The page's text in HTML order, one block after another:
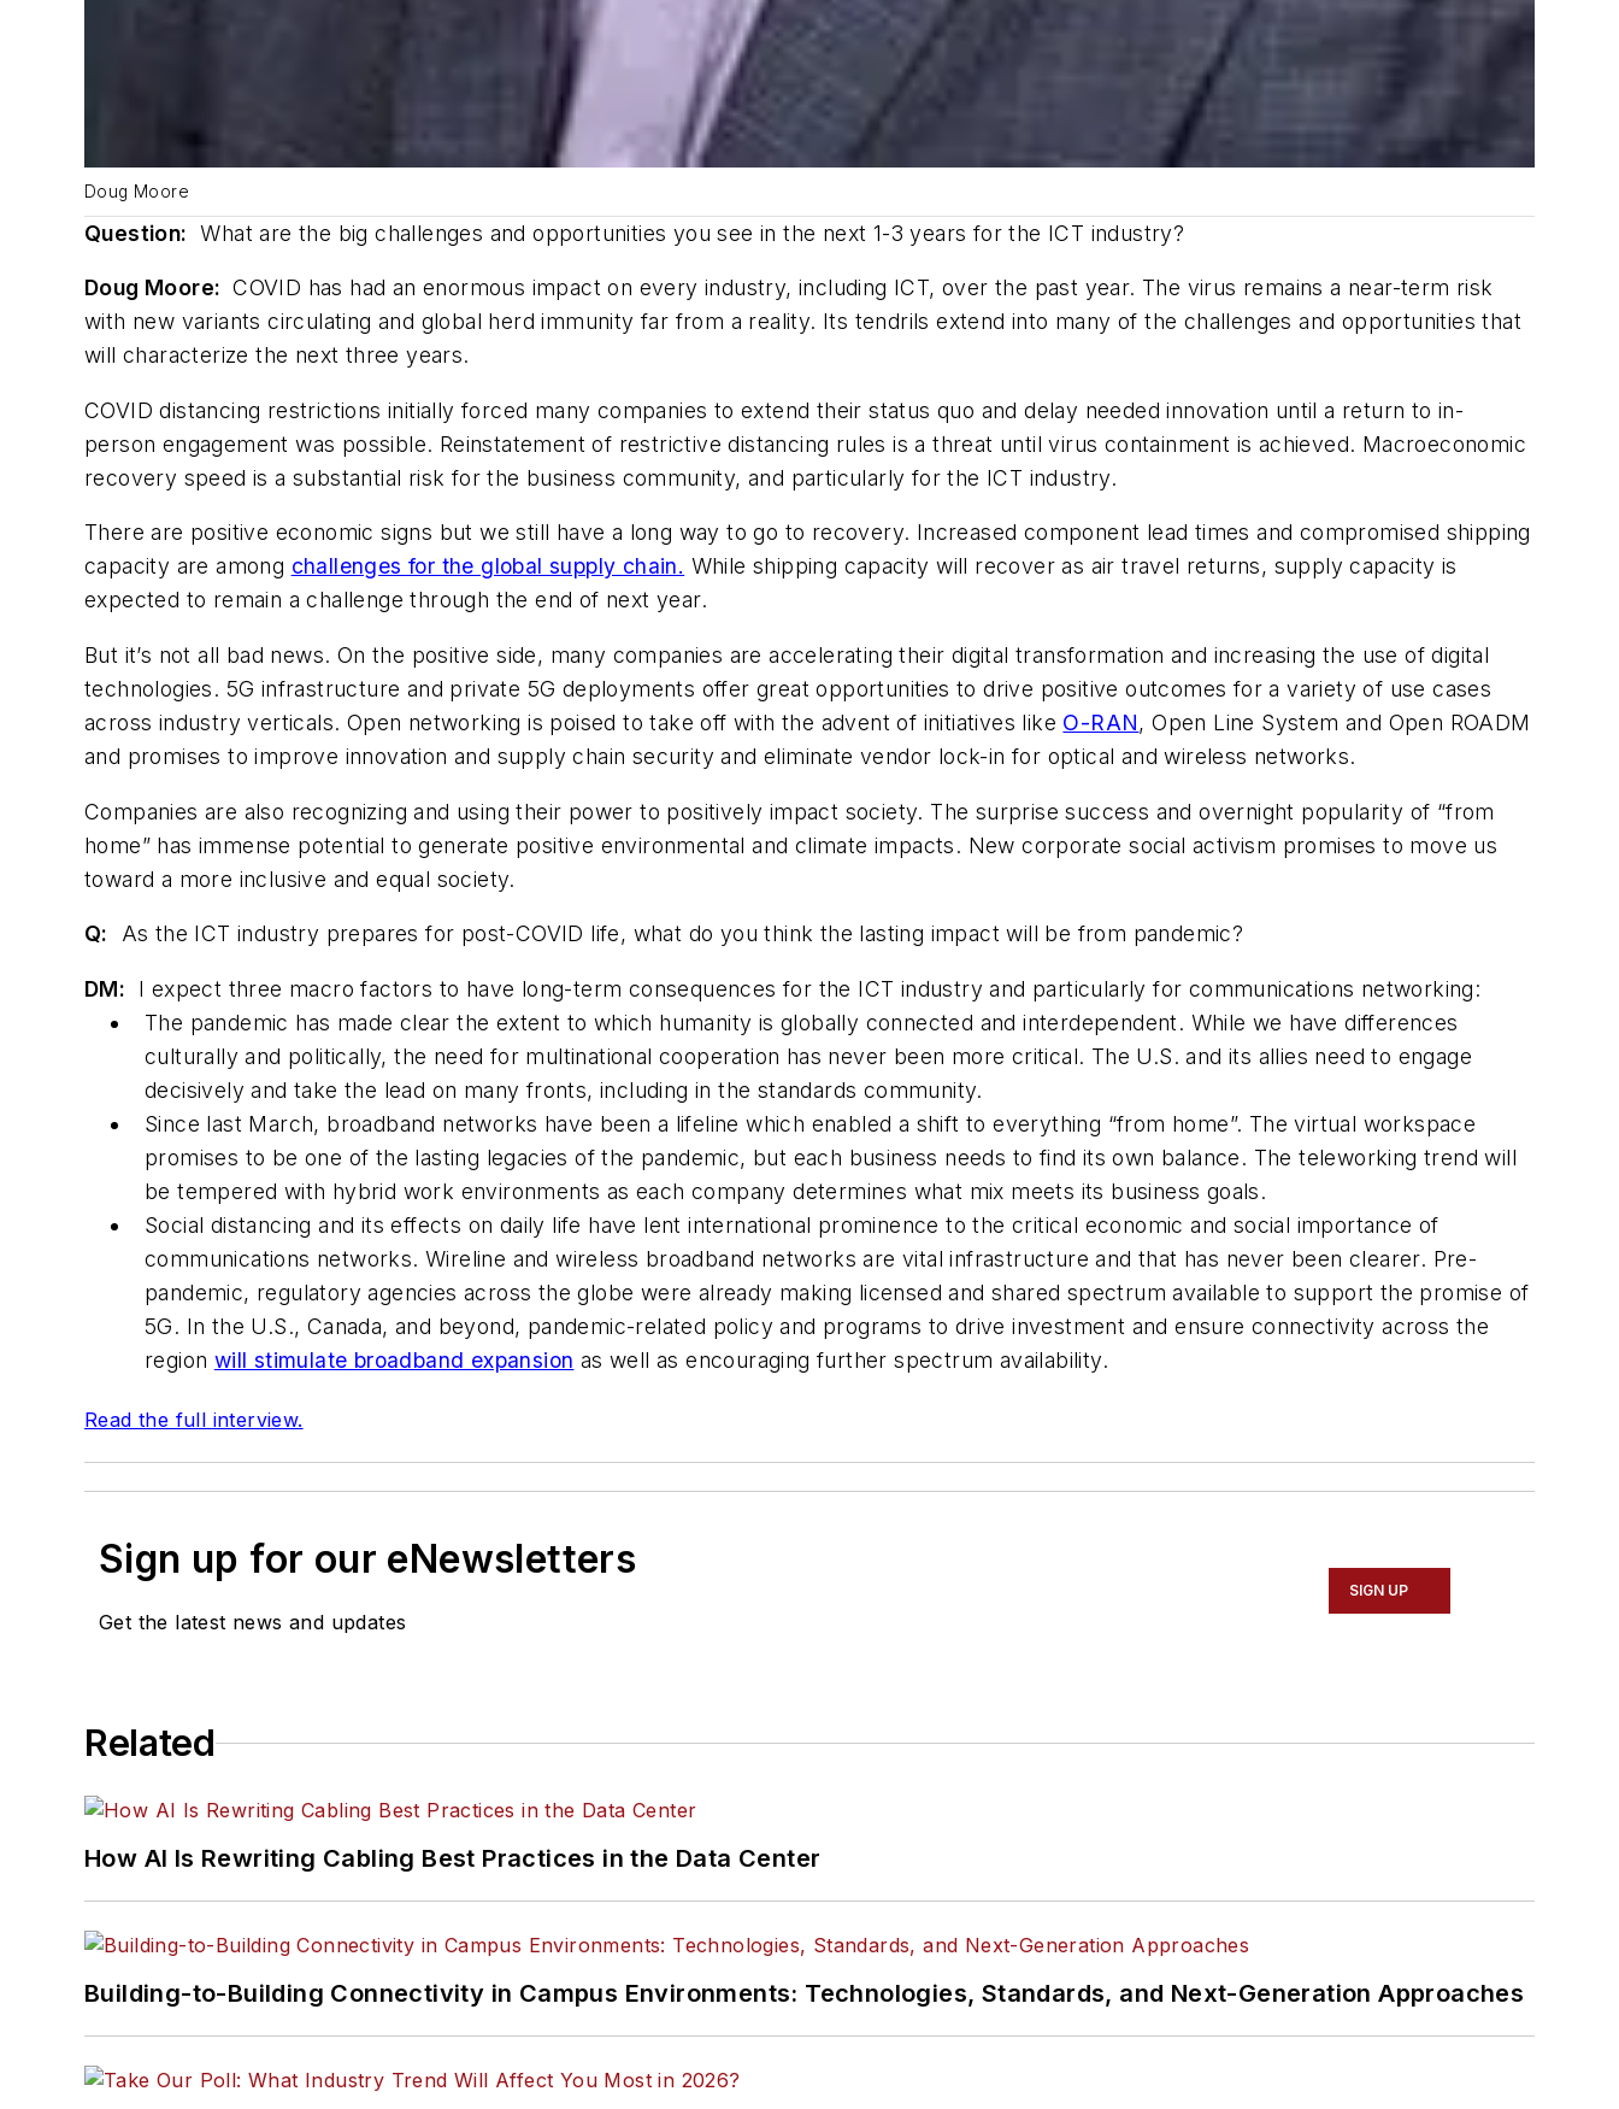
Doug Moore
Question: What are the big challenges and opportunities you see in the next 1-3 years for the ICT industry?
Doug Moore: COVID has had an enormous impact on every industry, including ICT, over the past year. The virus remains a near-term risk
with new variants circulating and global herd immunity far from a reality. Its tendrils extend into many of the challenges and opportunities that
will characterize the next three years.
COVID distancing restrictions initially forced many companies to extend their status quo and delay needed innovation until a return to in-
person engagement was possible. Reinstatement of restrictive distancing rules is a threat until virus containment is achieved. Macroeconomic
recovery speed is a substantial risk for the business community, and particularly for the ICT industry.
There are positive economic signs but we still have a long way to go to recovery. Increased component lead times and compromised shipping
capacity are among challenges for the global supply chain. While shipping capacity will recover as air travel returns, supply capacity is
expected to remain a challenge through the end of next year.
But it’s not all bad news. On the positive side, many companies are accelerating their digital transformation and increasing the use of digital
technologies. 5G infrastructure and private 5G deployments offer great opportunities to drive positive outcomes for a variety of use cases
across industry verticals. Open networking is poised to take off with the advent of initiatives like O-RAN, Open Line System and Open ROADM
and promises to improve innovation and supply chain security and eliminate vendor lock-in for optical and wireless networks.
Companies are also recognizing and using their power to positively impact society. The surprise success and overnight popularity of “from
home” has immense potential to generate positive environmental and climate impacts. New corporate social activism promises to move us
toward a more inclusive and equal society.
Q: As the ICT industry prepares for post-COVID life, what do you think the lasting impact will be from pandemic?
DM: I expect three macro factors to have long-term consequences for the ICT industry and particularly for communications networking:
The pandemic has made clear the extent to which humanity is globally connected and interdependent. While we have differences
culturally and politically, the need for multinational cooperation has never been more critical. The U.S. and its allies need to engage
decisively and take the lead on many fronts, including in the standards community.
Since last March, broadband networks have been a lifeline which enabled a shift to everything “from home”. The virtual workspace
promises to be one of the lasting legacies of the pandemic, but each business needs to find its own balance. The teleworking trend will
be tempered with hybrid work environments as each company determines what mix meets its business goals.
Social distancing and its effects on daily life have lent international prominence to the critical economic and social importance of
communications networks. Wireline and wireless broadband networks are vital infrastructure and that has never been clearer. Pre-
pandemic, regulatory agencies across the globe were already making licensed and shared spectrum available to support the promise of
5G. In the U.S., Canada, and beyond, pandemic-related policy and programs to drive investment and ensure connectivity across the
region will stimulate broadband expansion as well as encouraging further spectrum availability.
Read the full interview.
Sign up for our eNewsletters
Get the latest news and updates
SIGN UP
Related
How AI Is Rewriting Cabling Best Practices in the Data Center
Building-to-Building Connectivity in Campus Environments: Technologies, Standards, and Next-Generation Approaches